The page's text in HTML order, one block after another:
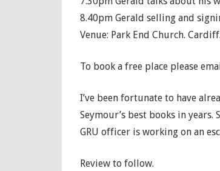
8.40pm Gerald selling and
Venue: Park End Church.
To book a free place please
I’ve been fortunate to have
Seymour’s best books in
GRU officer is working on an
Review to follow.